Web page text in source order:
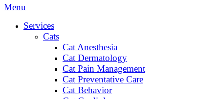
Main
Menu
Services
Cats
Cat Anesthesia
Cat Dermatology
Cat Pain Management
Cat Preventative Care
Cat Behavior